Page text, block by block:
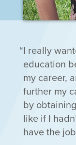
I really
education
my career,
further my
by
like if I
have the